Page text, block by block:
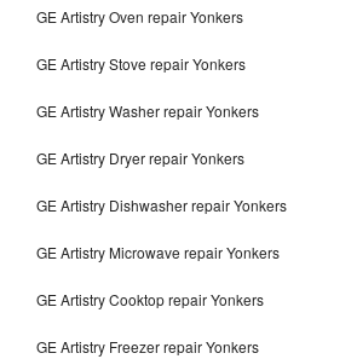
GE Artistry Oven repair Yonkers
GE Artistry Stove repair Yonkers
GE Artistry Washer repair Yonkers
GE Artistry Dryer repair Yonkers
GE Artistry Dishwasher repair Yonkers
GE Artistry Microwave repair Yonkers
GE Artistry Cooktop repair Yonkers
GE Artistry Freezer repair Yonkers